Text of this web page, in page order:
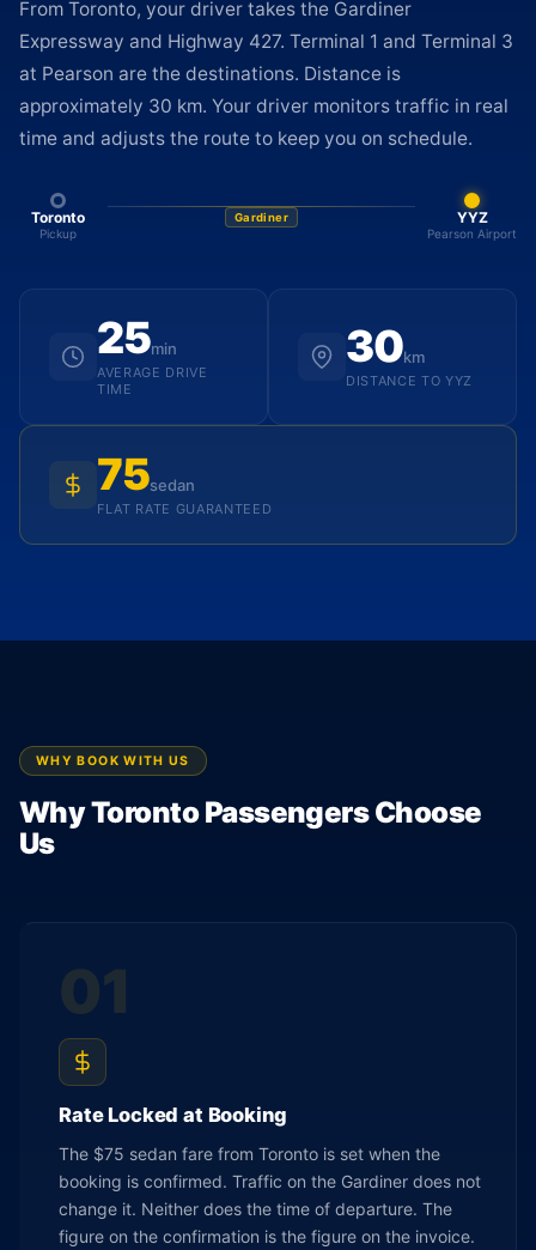
From Toronto, your driver takes the Gardiner
Expressway and Highway 427. Terminal 1 and Terminal 3
at Pearson are the destinations. Distance is
approximately 30 km. Your driver monitors traffic in real
time and adjusts the route to keep you on schedule.
Toronto
Pickup
Gardiner YYZ
Pearson Airport
25min
AVERAGE DRIVE
TIME
30km
DISTANCE TO YYZ
75sedan
FLAT RATE GUARANTEED
WHY BOOK WITH US
Why Toronto Passengers Choose
Us
01
Rate Locked at Booking
The $75 sedan fare from Toronto is set when the
booking is confirmed. Traffic on the Gardiner does not
change it. Neither does the time of departure. The
figure on the confirmation is the figure on the invoice.